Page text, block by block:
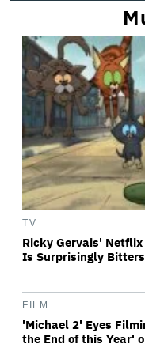
TV
Ricky Gervais'
Is Surprisingly
FILM
'Michael 2' Eyes
the End of this Year'